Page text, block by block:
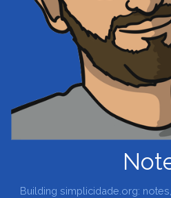
Building simplicidade.org: